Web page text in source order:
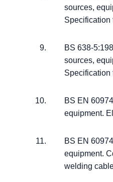
sources,
Specification
BS 638-
sources,
Specification
BS EN
equipment.
BS EN
equipment.
welding